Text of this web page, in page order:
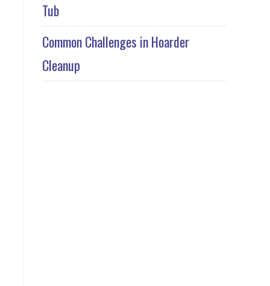
Tub
Common Challenges in Hoarder
Cleanup